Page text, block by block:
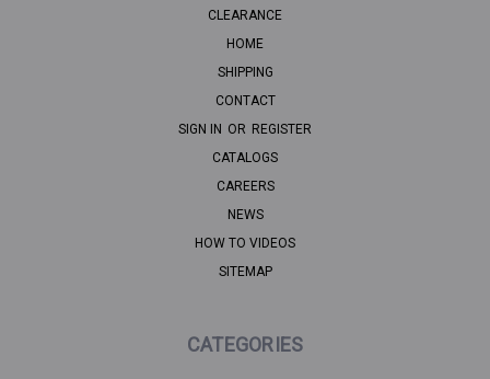
CLEARANCE
HOME
SHIPPING
CONTACT
SIGN IN OR REGISTER
CATALOGS
CAREERS
NEWS
HOW TO VIDEOS
SITEMAP
CATEGORIES